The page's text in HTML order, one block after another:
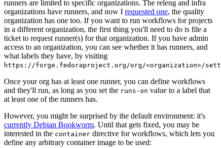
runners are limited to specific organizations. The releng and infra
organizations have runners, and now I requested one, the quality
organization has one too. If you want to run workflows for projects
in a different organization, the first thing you'll need to do is file a
ticket to request runner(s) for that organization. If you have admin
access to an organization, you can see whether it has runners, and
what labels they have, by visiting
https://forge.fedoraproject.org/org/<organization>/
Once your org has at least one runner, you can define workflows
and they'll run, as long as you set the runs-on value to a label that
at least one of the runners has.
However, you might be surprised by the default environment: it's
currently Debian Bookworm. Until that gets fixed, you may be
interested in the container directive for workflows, which lets you
define any arbitrary container image to be used: